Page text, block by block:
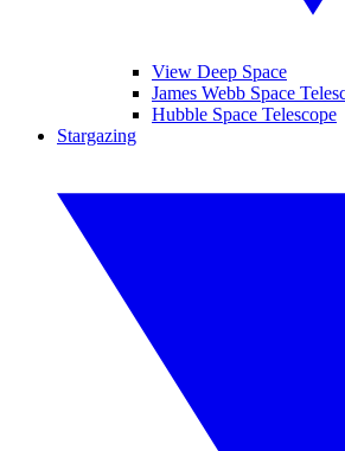
View Deep Space
James Webb Space
Hubble Space Telescope
Stargazing